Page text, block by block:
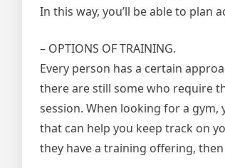
In this way, you’ll be able to plan
– OPTIONS OF TRAINING.
Every person has a certain
there are still some who require
session. When looking for a
that can help you keep track on
they have a training offering,